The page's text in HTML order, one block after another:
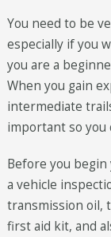
You need to be
especially if you
you are a
When you gain
intermediate
important so you
Before you
a vehicle
transmission oil,
first aid kit, and